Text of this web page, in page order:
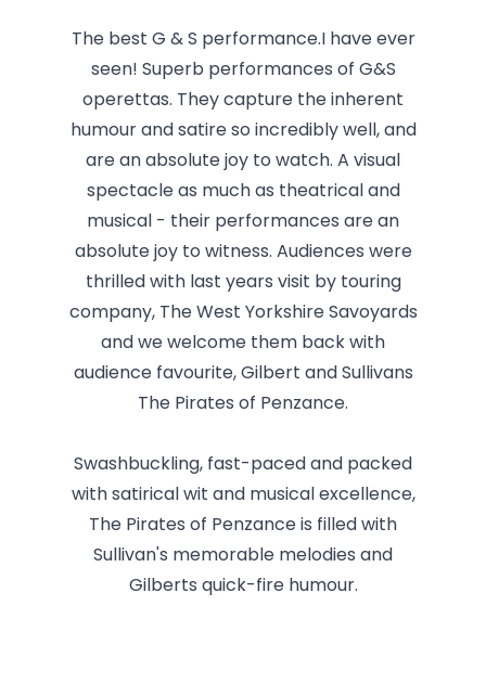
The best G & S performance.I have ever
seen! Superb performances of G&S
operettas. They capture the inherent
humour and satire so incredibly well, and
are an absolute joy to watch. A visual
spectacle as much as theatrical and
musical - their performances are an
absolute joy to witness. Audiences were
thrilled with last years visit by touring
company, The West Yorkshire Savoyards
and we welcome them back with
audience favourite, Gilbert and Sullivans
The Pirates of Penzance.
Swashbuckling, fast-paced and packed
with satirical wit and musical excellence,
The Pirates of Penzance is filled with
Sullivan's memorable melodies and
Gilberts quick-fire humour.